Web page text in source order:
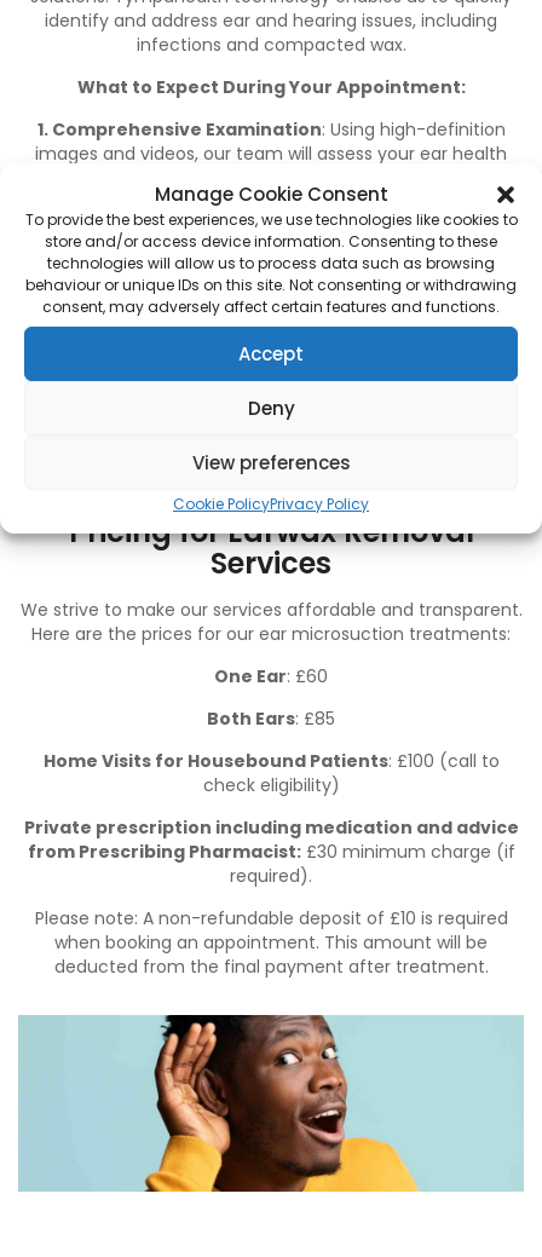
Manage Cookie Consent
To provide the best experiences, we use technologies like cookies to
store and/or access device information. Consenting to these
technologies will allow us to process data such as browsing
behaviour or unique IDs on this site. Not consenting or withdrawing
consent, may adversely affect certain features and functions.
Accept
Deny
View preferences
Cookie PolicyPrivacy Policy
identify and address ear and hearing issues, including
infections and compacted wax.
What to Expect During Your Appointment:
1. Comprehensive Examination: Using high-definition
images and videos, our team will assess your ear health
2. Accurate Diagnosis: If your symptoms are caused by
excessive wax, our team will perform a microsuction
procedure to clear the ear canal.
3. Expert Advice: We provide guidance on maintaining
healthy ears and recommend further treatment if
necessary.
Most patients experience an immediate improvement in
their hearing following the procedure, as removing
compacted wax restores sound clarity.
Pricing for Earwax Removal
Services
We strive to make our services affordable and transparent.
Here are the prices for our ear microsuction treatments:
One Ear: £60
Both Ears: £85
Home Visits for Housebound Patients: £100 (call to
check eligibility)
Private prescription including medication and advice
from Prescribing Pharmacist:£30 minimum charge (if
required).
Please note: A non-refundable deposit of £10 is required
when booking an appointment. This amount will be
deducted from the final payment after treatment.